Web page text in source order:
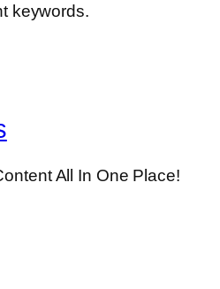
keywords.
All In One Place!